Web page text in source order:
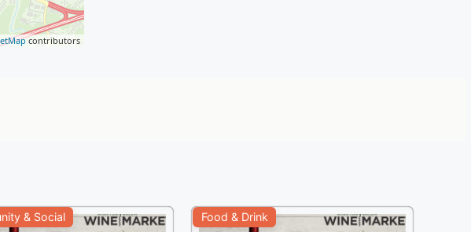
contributors
& Social Food & Drink